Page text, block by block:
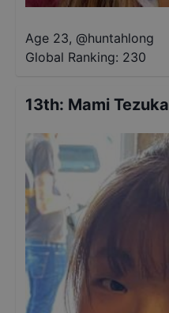
Age 23, @huntahlong
Global Ranking: 230
13th: Mami Tezuka